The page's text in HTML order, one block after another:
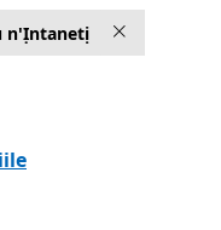
n'Ịntanetị